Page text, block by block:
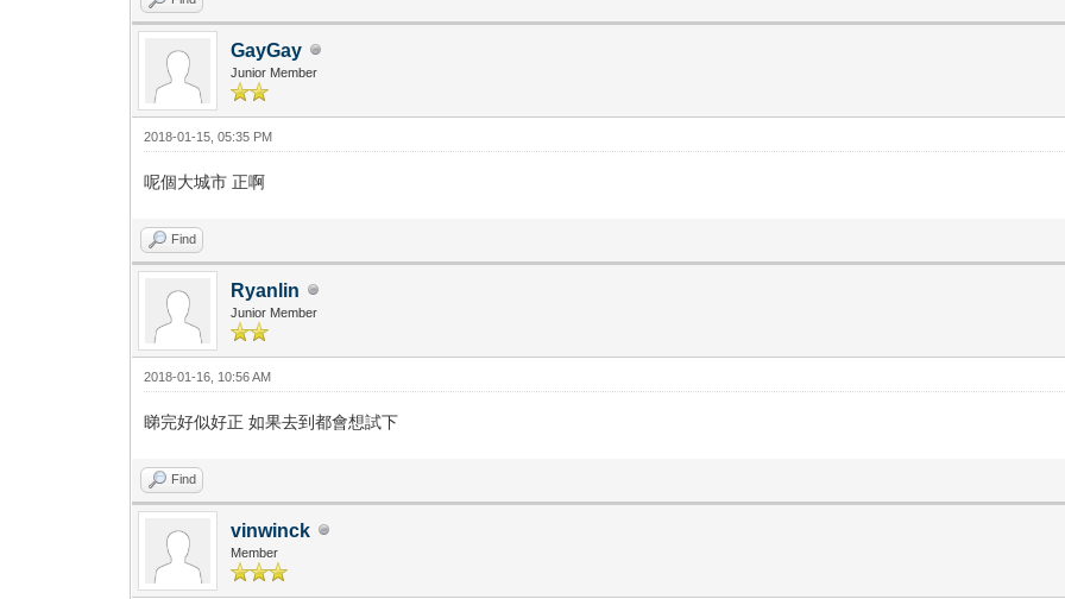
GayGay
Junior Member
2018-01-15, 05:35 PM
呢個大城市 正啊
Find
Ryanlin
Junior Member
2018-01-16, 10:56 AM
睇完好似好正 如果去到都會想試下
Find
vinwinck
Member